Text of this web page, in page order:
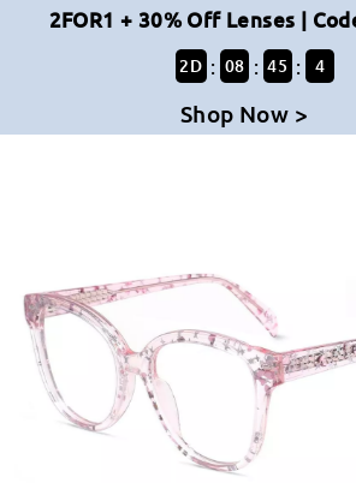
2FOR1 + 30% Off Lenses |
2D : 08 : 45 : 4
Shop Now >